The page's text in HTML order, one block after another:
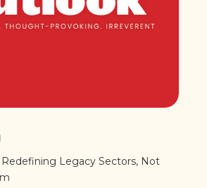
Redefining Legacy Sectors, Not